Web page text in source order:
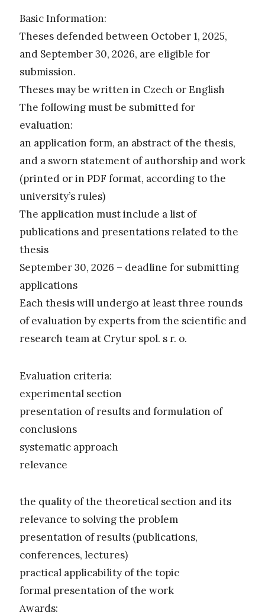
Basic Information:
Theses defended between October 1, 2025,
and September 30, 2026, are eligible for
submission.
Theses may be written in Czech or English
The following must be submitted for
evaluation:
an application form, an abstract of the thesis,
and a sworn statement of authorship and work
(printed or in PDF format, according to the
university’s rules)
The application must include a list of
publications and presentations related to the
thesis
September 30, 2026 – deadline for submitting
applications
Each thesis will undergo at least three rounds
of evaluation by experts from the scientific and
research team at Crytur spol. s r. o.
Evaluation criteria:
experimental section
presentation of results and formulation of
conclusions
systematic approach
relevance
the quality of the theoretical section and its
relevance to solving the problem
presentation of results (publications,
conferences, lectures)
practical applicability of the topic
formal presentation of the work
Awards: